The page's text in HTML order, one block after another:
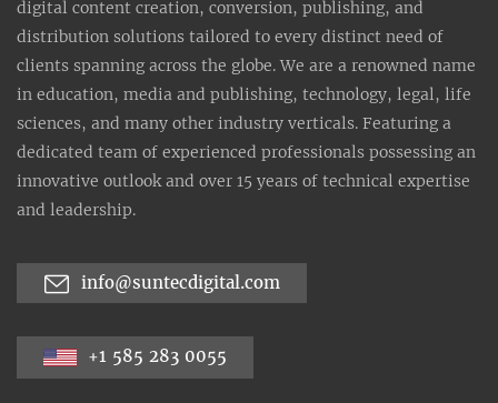
digital content creation, conversion, publishing, and
distribution solutions tailored to every distinct need of
clients spanning across the globe. We are a renowned name
in education, media and publishing, technology, legal, life
sciences, and many other industry verticals. Featuring a
dedicated team of experienced professionals possessing an
innovative outlook and over 15 years of technical expertise
and leadership.
info@suntecdigital.com
+1 585 283 0055